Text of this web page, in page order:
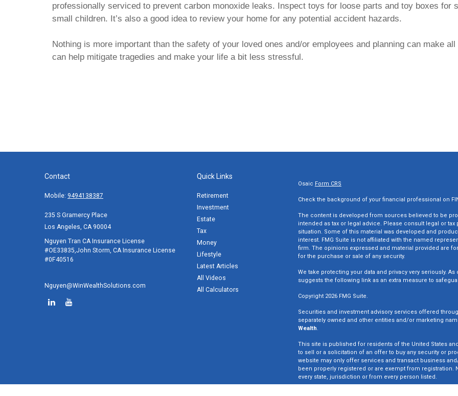
professionally serviced to prevent carbon monoxide leaks. Inspect toys for loose parts and toy boxes for
small children. It’s also a good idea to review your home for any potential accident hazards.
Nothing is more important than the safety of your loved ones and/or employees and planning can make
can help mitigate tragedies and make your life a bit less stressful.
Contact
Mobile: 9494138387
235 S Gramercy Place
Los Angeles, CA 90004
Nguyen Tran CA Insurance License
#OE33835,John Storm, CA Insurance License
#0F40516
Nguyen@WinWealthSolutions.com
Quick Links
Retirement
Investment
Estate
Tax
Money
Lifestyle
Latest Articles
All Videos
All Calculators
Osaic Form CRS
Check the background of your financial professional on
The content is developed from sources believed to be
intended as tax or legal advice. Please consult legal or
situation. Some of this material was developed and
interest. FMG Suite is not affiliated with the named
firm. The opinions expressed and material provided are
for the purchase or sale of any security.
We take protecting your data and privacy very seriously. As
suggests the following link as an extra measure to
Copyright 2026 FMG Suite.
Securities and investment advisory services offered
separately owned and other entities and/or marketing
Wealth.
This site is published for residents of the United States
to sell or a solicitation of an offer to buy any security or
website may only offer services and transact business
been properly registered or are exempt from
every state, jurisdiction or from every person listed.